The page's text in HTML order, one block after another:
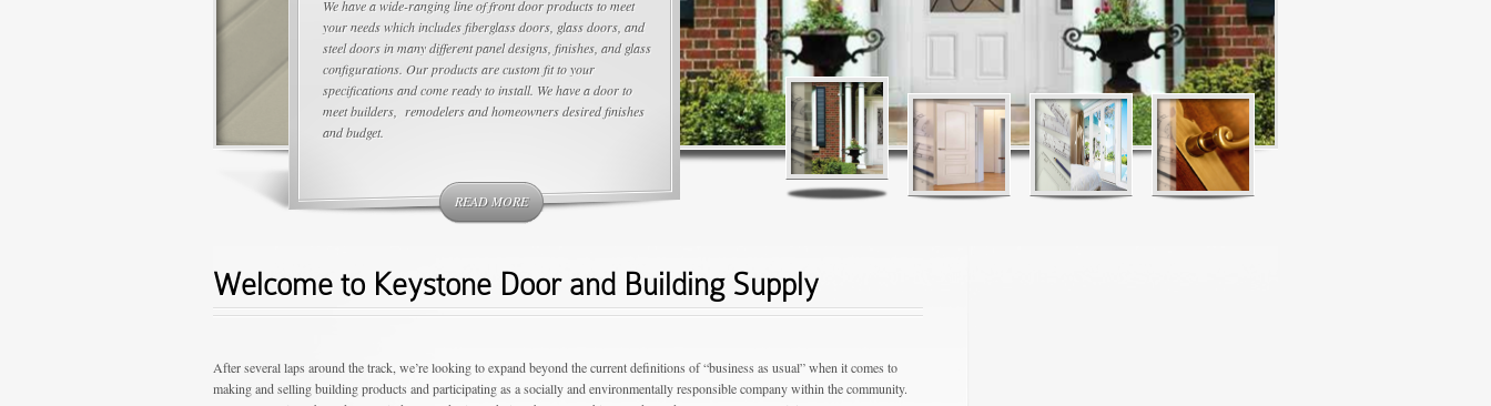
We have a wide-ranging line of front door products to meet
your needs which includes fiberglass doors, glass doors, and
steel doors in many different panel designs, finishes, and glass
configurations. Our products are custom fit to your
specifications and come ready to install. We have a door to
meet builders, remodelers and homeowners desired finishes
and budget.
READ MORE
Welcome to Keystone Door and Building Supply
After several laps around the track, we’re looking to expand beyond the current definitions of “business as usual” when it comes to
making and selling building products and participating as a socially and environmentally responsible company within the community.